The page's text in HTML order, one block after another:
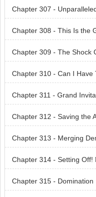
Chapter 307 -
Chapter 308 - This Is the
Chapter 309 - The Shock
Chapter 310 - Can I Have
Chapter 311 - Grand
Chapter 312 - Saving the
Chapter 313 - Merging
Chapter 314 - Setting Off!
Chapter 315 - Domination